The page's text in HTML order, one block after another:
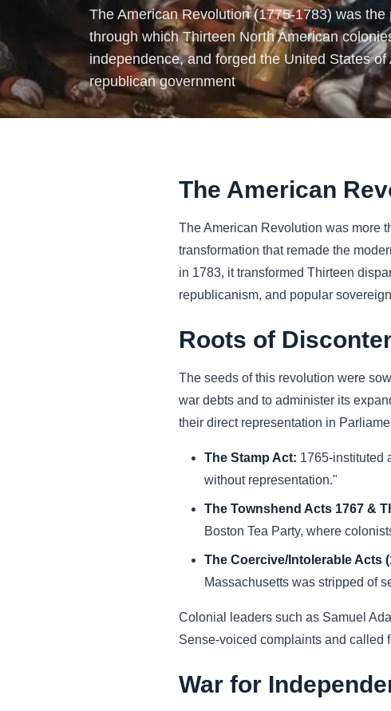
The American Revolution (1775-1783) was
through which Thirteen North American
independence, and forged the United States
republican government
The American
The American Revolution was more
transformation that remade the
in 1783, it transformed Thirteen
republicanism, and popular
Roots of
The seeds of this revolution were
war debts and to administer its
their direct representation in
The Stamp Act: 1765-instituted
without representation."
The Townshend Acts 1767 &
Boston Tea Party, where
The Coercive/Intolerable Acts
Massachusetts was stripped of
Colonial leaders such as Samuel
Sense-voiced complaints and called
War for